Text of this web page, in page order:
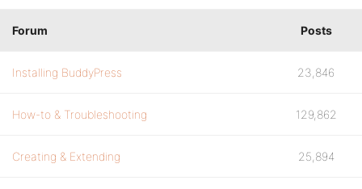
Forum Posts
Installing BuddyPress 23,846
How-to & Troubleshooting 129,862
Creating & Extending 25,894